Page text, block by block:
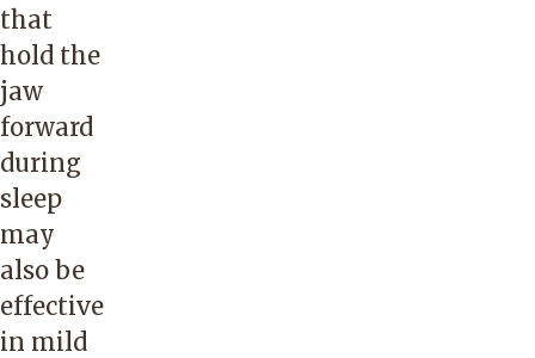
that
hold the
jaw
forward
during
sleep
may
also be
effective
in mild